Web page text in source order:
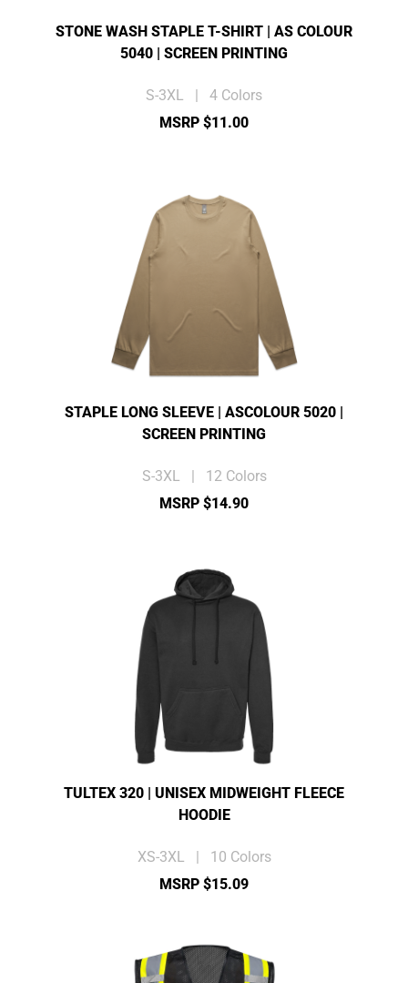
STONE WASH STAPLE T-SHIRT | AS COLOUR
5040 | SCREEN PRINTING
S-3XL | 4 Colors
MSRP $11.00
STAPLE LONG SLEEVE | ASCOLOUR 5020 |
SCREEN PRINTING
S-3XL | 12 Colors
MSRP $14.90
TULTEX 320 | UNISEX MIDWEIGHT FLEECE
HOODIE
XS-3XL | 10 Colors
MSRP $15.09